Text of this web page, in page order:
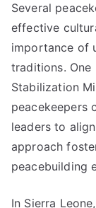
Several
effective
importance of
traditions. One
Stabilization
peacekeepers
leaders to
approach
peacebuilding
In Sierra